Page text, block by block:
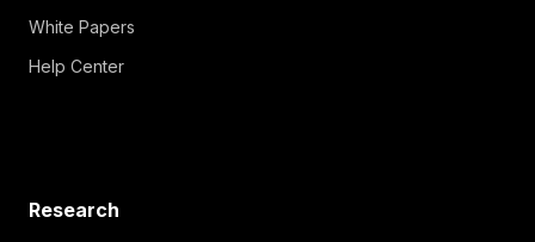
White Papers
Help Center
Research